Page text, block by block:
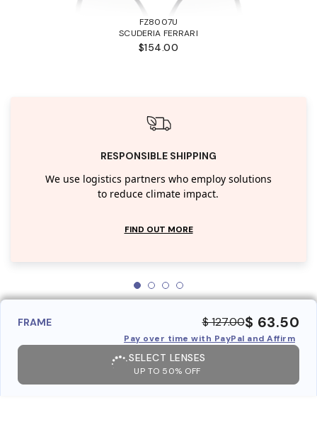
FZ8007U
SCUDERIA FERRARI
$154.00
RESPONSIBLE SHIPPING
We use logistics partners who employ solutions
to reduce climate impact.
FIND OUT MORE
FRAME $ 127.00$ 63.50
Pay over time with PayPal and Affirm
SELECT LENSES
UP TO 50% OFF